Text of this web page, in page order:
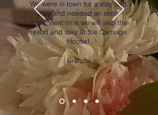
We were in town for a stay and
play and needed an extra
night, next time we will skip the
resort and stay at the Carriage
House!
Brenda